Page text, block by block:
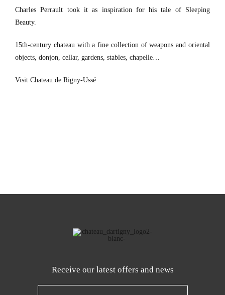
Charles Perrault took it as inspiration for his tale of Sleeping
Beauty.
15th-century chateau with a fine collection of weapons and oriental
objects, donjon, cellar, gardens, stables, chapelle…
Visit Chateau de Rigny-Ussé
Receive our latest offers and news